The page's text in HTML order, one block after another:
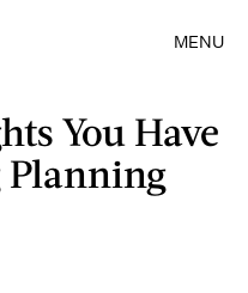
MENU
You Have
Planning